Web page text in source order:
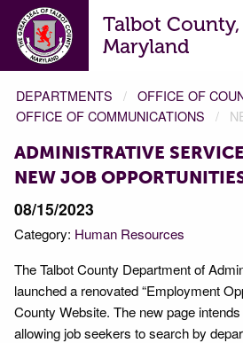
Talbot County,
Maryland
DEPARTMENTS
OFFICE OF
OFFICE OF COMMUNICATIONS
ADMINISTRATIVE
NEW JOB
08/15/2023
Category: Human Resources
The Talbot County Department of
launched a renovated “Employment
County Website. The new page
allowing job seekers to search by